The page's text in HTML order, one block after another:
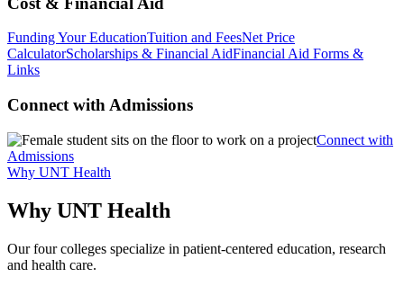
Funding Your EducationTuition and FeesNet Price
CalculatorScholarships & Financial AidFinancial Aid Forms &
Links
Connect with Admissions
Connect with
Admissions
Why UNT Health
Why UNT Health
Our four colleges specialize in patient-centered education, research
and health care.